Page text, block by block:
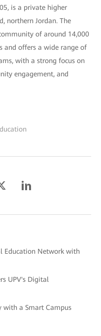
is a private higher
northern Jordan. The
of around 14,000
offers a wide range of
with a strong focus on
engagement, and
Education Network with
UPV's Digital
with a Smart Campus